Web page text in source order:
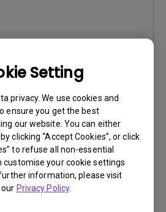
Setting
privacy. We use cookies and
ensure you get the best
our website. You can either
clicking “Accept Cookies”, or click
to refuse all non-essential
customise your cookie settings
information, please visit
Privacy Policy.